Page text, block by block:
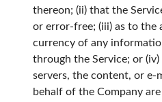
thereon; (ii) that the
or error-free; (iii) as to the
currency of any
through the Service; or
servers, the content, or e-
behalf of the Company